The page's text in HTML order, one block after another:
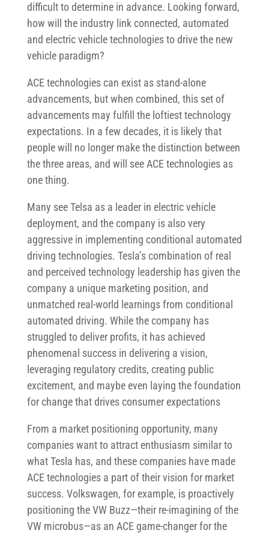
difficult to determine in advance. Looking forward,
how will the industry link connected, automated
and electric vehicle technologies to drive the new
vehicle paradigm?
ACE technologies can exist as stand-alone
advancements, but when combined, this set of
advancements may fulfill the loftiest technology
expectations. In a few decades, it is likely that
people will no longer make the distinction between
the three areas, and will see ACE technologies as
one thing.
Many see Telsa as a leader in electric vehicle
deployment, and the company is also very
aggressive in implementing conditional automated
driving technologies. Tesla’s combination of real
and perceived technology leadership has given the
company a unique marketing position, and
unmatched real-world learnings from conditional
automated driving. While the company has
struggled to deliver profits, it has achieved
phenomenal success in delivering a vision,
leveraging regulatory credits, creating public
excitement, and maybe even laying the foundation
for change that drives consumer expectations
From a market positioning opportunity, many
companies want to attract enthusiasm similar to
what Tesla has, and these companies have made
ACE technologies a part of their vision for market
success. Volkswagen, for example, is proactively
positioning the VW Buzz—their re-imagining of the
VW microbus—as an ACE game-changer for the